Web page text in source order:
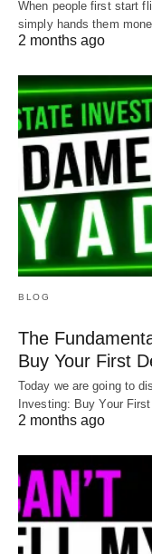
Leverage is king
grow your real
We want to get
project. Show us
When people first start
simply hands them
2 months ago
BLOG
The
Buy Your First
Today we are going to
Investing: Buy Your
2 months ago